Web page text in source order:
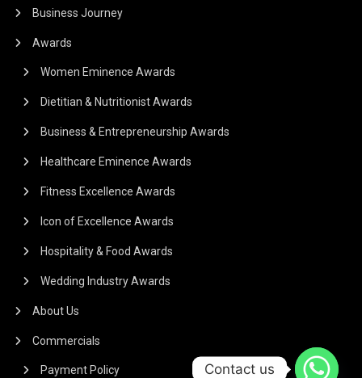
Business Journey
Awards
Women Eminence Awards
Dietitian & Nutritionist Awards
Business & Entrepreneurship Awards
Healthcare Eminence Awards
Fitness Excellence Awards
Icon of Excellence Awards
Hospitality & Food Awards
Wedding Industry Awards
About Us
Commercials
Payment Policy Contact us